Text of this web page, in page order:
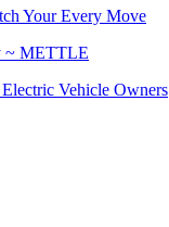
Your Every Move
~ METTLE
Vehicle Owners